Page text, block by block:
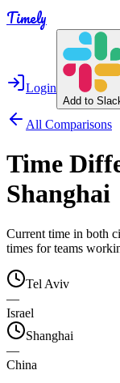
Timely
Login
Add to
All Comparisons
Time
Shanghai
Current time in both
times for teams
Tel Aviv
—
Israel
Shanghai
—
China